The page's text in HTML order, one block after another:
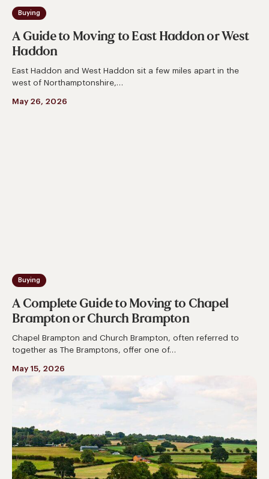
Buying
A Guide to Moving to East Haddon or West
Haddon
East Haddon and West Haddon sit a few miles apart in the
west of Northamptonshire,…
May 26, 2026
Buying
A Complete Guide to Moving to Chapel
Brampton or Church Brampton
Chapel Brampton and Church Brampton, often referred to
together as The Bramptons, offer one of…
May 15, 2026
A
Moving
to
Long
Buckby